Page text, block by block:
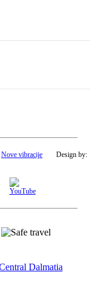
Nove vibracije
Design by: